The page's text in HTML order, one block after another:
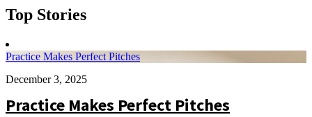
Top Stories
Practice Makes Perfect Pitches
December 3, 2025
Practice Makes Perfect Pitches